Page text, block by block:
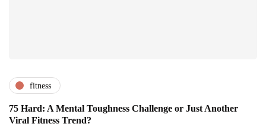
fitness
75 Hard: A Mental Toughness Challenge or Just Another
Viral Fitness Trend?